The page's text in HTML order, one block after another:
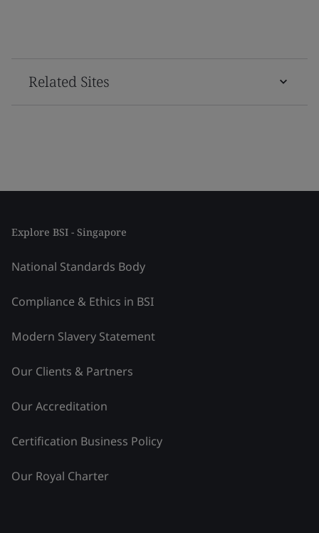
Related Sites
Explore BSI - Singapore
National Standards Body
Compliance & Ethics in BSI
Modern Slavery Statement
Our Clients & Partners
Our Accreditation
Certification Business Policy
Our Royal Charter